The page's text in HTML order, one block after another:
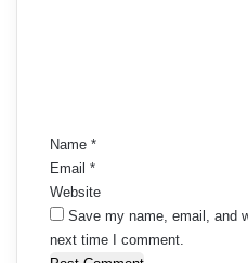
Name *
Email *
Website
Save my name, email, and
next time I comment.